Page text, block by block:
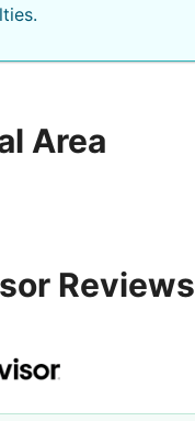
Area
Reviews